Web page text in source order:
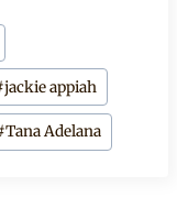
jackie appiah
Tana Adelana